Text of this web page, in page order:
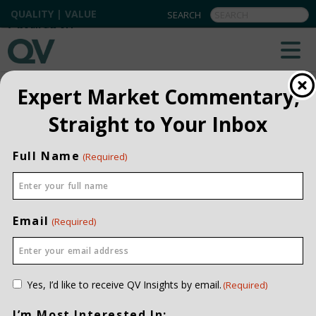
QUALITY | VALUE
BACK TO ALL
Expert Market Commentary,
Straight to Your Inbox
Full Name (Required)
Email (Required)
Consent
Yes, I’d like to receive QV Insights by email.(Required)